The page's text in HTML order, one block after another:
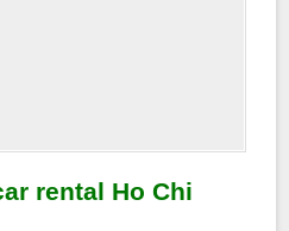
rental Ho Chi